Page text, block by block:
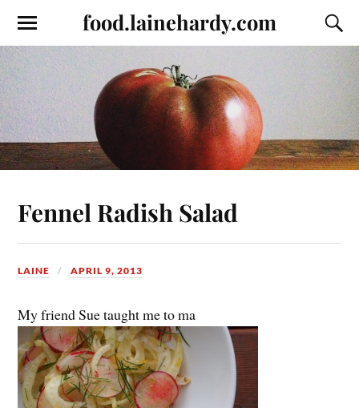
food.lainehardy.com
Fennel Radish Salad
LAINE APRIL 9, 2013
My friend Sue taught me to ma